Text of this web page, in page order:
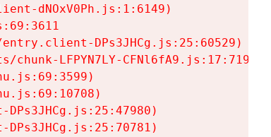
dNOxV0Ph.js:1:6149)
DPs3JHCg.js:25:60529)
chunk-LFPYN7LY-CFNl6fA9.js:17:7197)
DPs3JHCg.js:25:47980)
DPs3JHCg.js:25:70781)